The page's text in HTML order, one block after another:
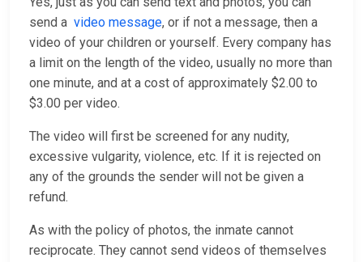
send a video message, or if not a message, then a
video of your children or yourself. Every company has
a limit on the length of the video, usually no more than
one minute, and at a cost of approximately $2.00 to
$3.00 per video.
The video will first be screened for any nudity,
excessive vulgarity, violence, etc. If it is rejected on
any of the grounds the sender will not be given a
refund.
As with the policy of photos, the inmate cannot
reciprocate. They cannot send videos of themselves